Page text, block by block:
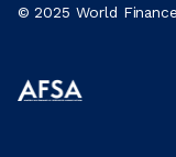
© 2025 World